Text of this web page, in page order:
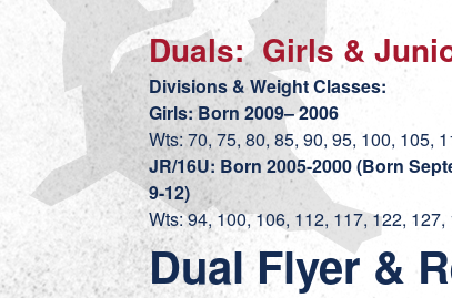
Duals: Girls &
Divisions & Weight Classes:
Girls: Born 2009– 2006
Wts: 70, 75, 80, 85, 90, 95, 100, 105,
JR/16U: Born 2005-2000 (Born
9-12)
Wts: 94, 100, 106, 112, 117, 122,
Dual Flyer &